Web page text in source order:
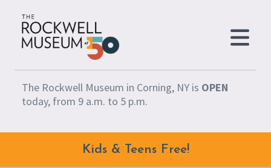
The Rockwell Museum in Corning, NY is OPEN
today, from 9 a.m. to 5 p.m.
Kids & Teens Free!